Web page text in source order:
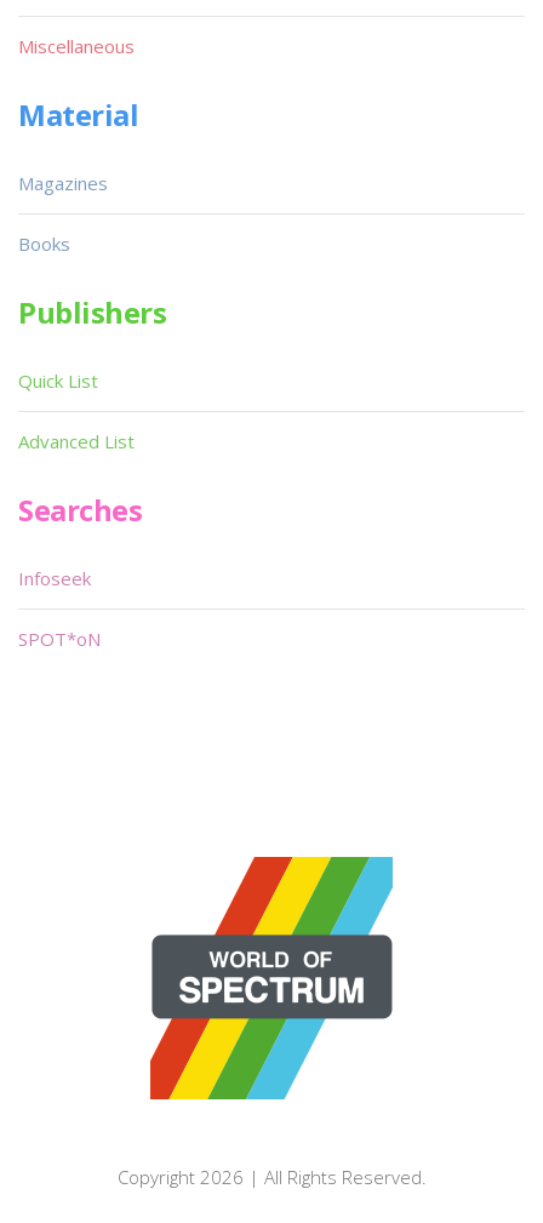
Miscellaneous
Material
Magazines
Books
Publishers
Quick List
Advanced List
Searches
Infoseek
SPOT*oN
Copyright 2026 | All Rights Reserved.